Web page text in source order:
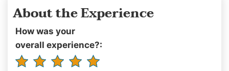
About the Experience
How was your
overall experience?: